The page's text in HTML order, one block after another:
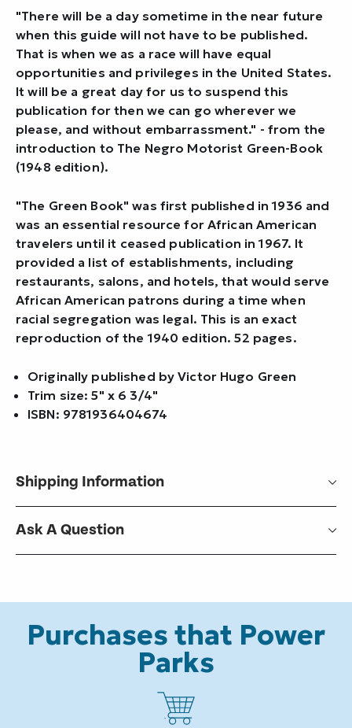
"There will be a day sometime in the near future
when this guide will not have to be published.
That is when we as a race will have equal
opportunities and privileges in the United States.
It will be a great day for us to suspend this
publication for then we can go wherever we
please, and without embarrassment." - from the
introduction to The Negro Motorist Green-Book
(1948 edition).
"The Green Book" was first published in 1936 and
was an essential resource for African American
travelers until it ceased publication in 1967. It
provided a list of establishments, including
restaurants, salons, and hotels, that would serve
African American patrons during a time when
racial segregation was legal. This is an exact
reproduction of the 1940 edition. 52 pages.
Originally published by Victor Hugo Green
Trim size: 5" x 6 3/4"
ISBN: 9781936404674
Shipping Information
Ask A Question
Purchases that Power
Parks